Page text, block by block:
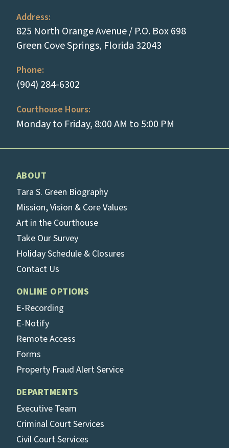
Address:
825 North Orange Avenue / P.O. Box 698
Green Cove Springs, Florida 32043
Phone:
(904) 284-6302
Courthouse Hours:
Monday to Friday, 8:00 AM to 5:00 PM
ABOUT
Tara S. Green Biography
Mission, Vision & Core Values
Art in the Courthouse
Take Our Survey
Holiday Schedule & Closures
Contact Us
ONLINE OPTIONS
E-Recording
E-Notify
Remote Access
Forms
Property Fraud Alert Service
DEPARTMENTS
Executive Team
Criminal Court Services
Civil Court Services